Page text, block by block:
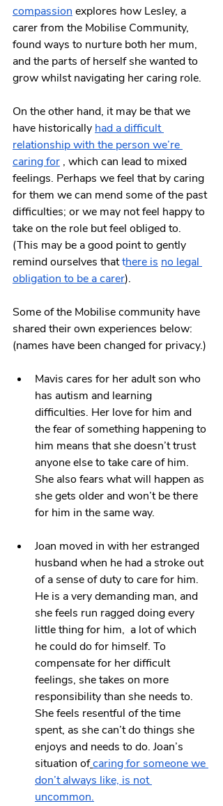
compassion explores how Lesley, a
carer from the Mobilise Community,
found ways to nurture both her mum,
and the parts of herself she wanted to
grow whilst navigating her caring role.
On the other hand, it may be that we
have historically had a difficult
relationship with the person we’re
caring for , which can lead to mixed
feelings. Perhaps we feel that by caring
for them we can mend some of the past
difficulties; or we may not feel happy to
take on the role but feel obliged to.
(This may be a good point to gently
remind ourselves thatthere is no legal
obligation to be a carer).
Some of the Mobilise community have
shared their own experiences below:
(names have been changed for privacy.)
Mavis cares for her adult son who
has autism and learning
difficulties. Her love for him and
the fear of something happening to
him means that she doesn’t trust
anyone else to take care of him.
She also fears what will happen as
she gets older and won’t be there
for him in the same way.
Joan moved in with her estranged
husband when he had a stroke out
of a sense of duty to care for him.
He is a very demanding man, and
she feels run ragged doing every
little thing for him,  a lot of which
he could do for himself. To
compensate for her difficult
feelings, she takes on more
responsibility than she needs to.
She feels resentful of the time
spent, as she can’t do things she
enjoys and needs to do. Joan’s
situation ofcaring for someone we
don’t always like, is not
uncommon.